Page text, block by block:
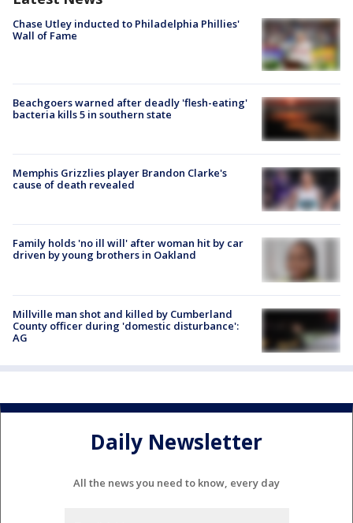
Chase Utley inducted to Philadelphia Phillies'
Wall of Fame
Beachgoers warned after deadly 'flesh-eating'
bacteria kills 5 in southern state
Memphis Grizzlies player Brandon Clarke's
cause of death revealed
Family holds 'no ill will' after woman hit by car
driven by young brothers in Oakland
Millville man shot and killed by Cumberland
County officer during 'domestic disturbance':
AG
Daily Newsletter
All the news you need to know, every day